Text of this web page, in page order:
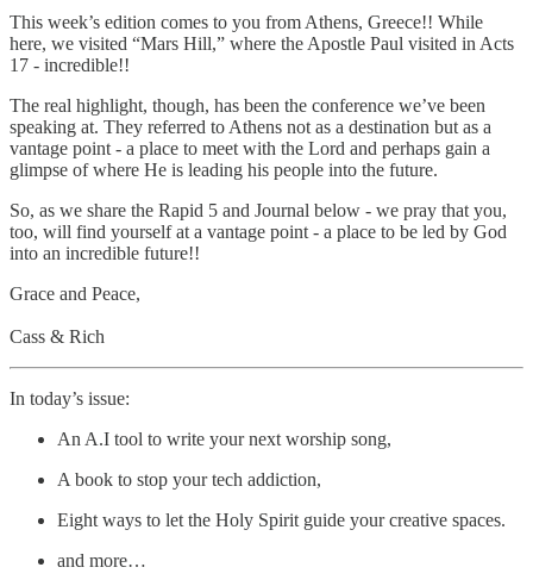
This week’s edition comes to you from Athens, Greece!! While
here, we visited “Mars Hill,” where the Apostle Paul visited in Acts
17 - incredible!!
The real highlight, though, has been the conference we’ve been
speaking at. They referred to Athens not as a destination but as a
vantage point - a place to meet with the Lord and perhaps gain a
glimpse of where He is leading his people into the future.
So, as we share the Rapid 5 and Journal below - we pray that you,
too, will find yourself at a vantage point - a place to be led by God
into an incredible future!!
Grace and Peace,
Cass & Rich
In today’s issue:
An A.I tool to write your next worship song,
A book to stop your tech addiction,
Eight ways to let the Holy Spirit guide your creative spaces.
and more…